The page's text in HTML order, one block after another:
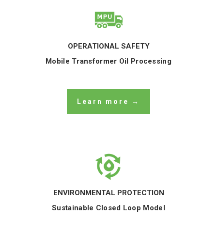
OPERATIONAL SAFETY
Mobile Transformer Oil Processing
Learn more →
ENVIRONMENTAL PROTECTION
Sustainable Closed Loop Model